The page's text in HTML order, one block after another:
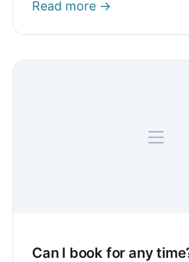
Read more →
Can I book for any